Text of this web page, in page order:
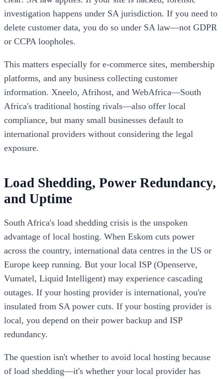
investigation happens under SA jurisdiction. If you need to
delete customer data, you do so under SA law—not GDPR
or CCPA loopholes.
This matters especially for e-commerce sites, membership
platforms, and any business collecting customer
information. Xneelo, Afrihost, and WebAfrica—South
Africa's traditional hosting rivals—also offer local
compliance, but many small businesses default to
international providers without considering the legal
exposure.
Load Shedding, Power Redundancy,
and Uptime
South Africa's load shedding crisis is the unspoken
advantage of local hosting. When Eskom cuts power
across the country, international data centres in the US or
Europe keep running. But your local ISP (Openserve,
Vumatel, Liquid Intelligent) may experience cascading
outages. If your hosting provider is international, you're
insulated from SA power cuts. If your hosting provider is
local, you depend on their power backup and ISP
redundancy.
The question isn't whether to avoid local hosting because
of load shedding—it's whether your local provider has